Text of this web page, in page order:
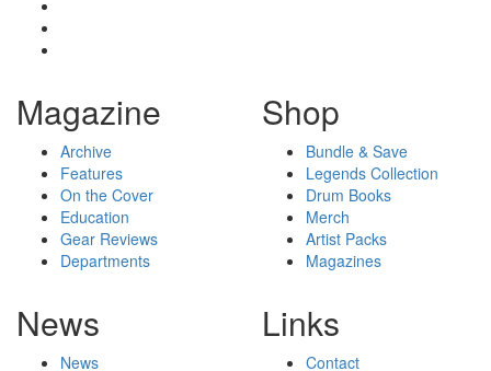
Magazine
Archive
Features
On the Cover
Education
Gear Reviews
Departments
Shop
Bundle & Save
Legends Collection
Drum Books
Merch
Artist Packs
Magazines
News
News
Links
Contact